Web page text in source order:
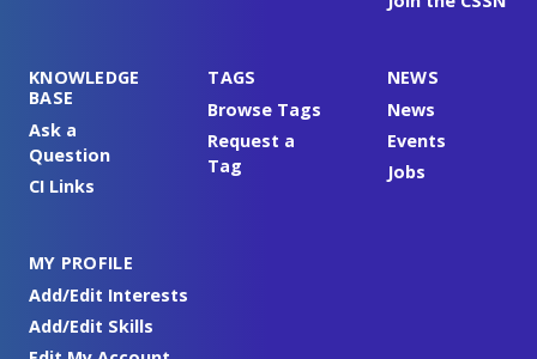
KNOWLEDGE
BASE
Ask a
Question
CI Links
TAGS
Browse Tags
Request a
Tag
NEWS
News
Events
Jobs
MY PROFILE
Add/Edit Interests
Add/Edit Skills